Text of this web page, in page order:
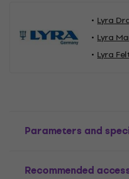
Lyra
Lyra
Lyra
Parameters and
Recommended